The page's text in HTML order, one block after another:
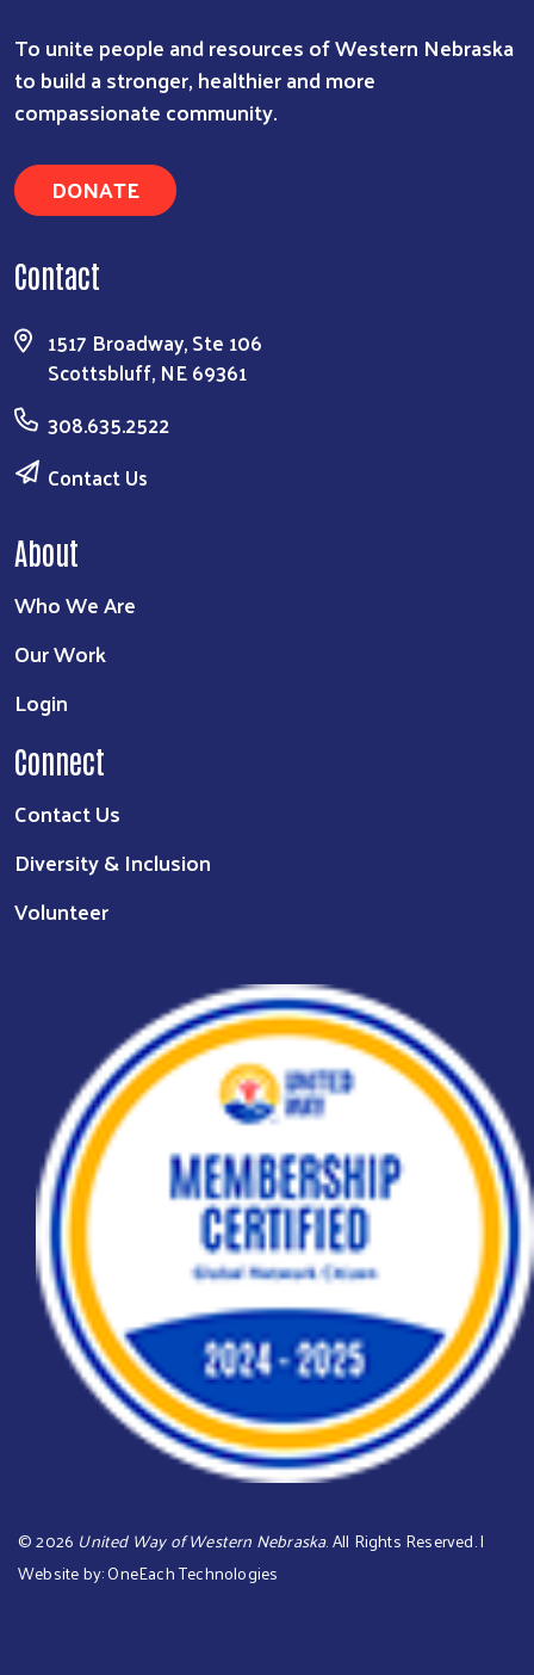
To unite people and resources of Western Nebraska
to build a stronger, healthier and more
compassionate community.
DONATE
Contact
1517 Broadway, Ste 106
Scottsbluff, NE 69361
308.635.2522
Contact Us
About
Who We Are
Our Work
Login
Connect
Contact Us
Diversity & Inclusion
Volunteer
©2026 United Way of Western Nebraska. All Rights Reserved. |
Website by:OneEach Technologies